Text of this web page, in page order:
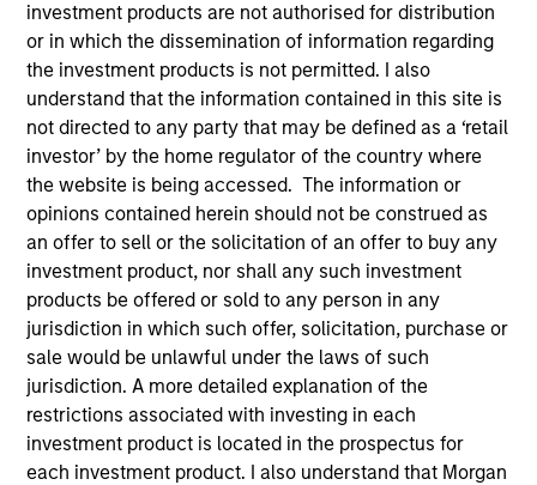
investment products are not authorised for distribution
or in which the dissemination of information regarding
the investment products is not permitted. I also
understand that the information contained in this site is
not directed to any party that may be defined as a ‘retail
investor’ by the home regulator of the country where
the website is being accessed. The information or
opinions contained herein should not be construed as
an offer to sell or the solicitation of an offer to buy any
investment product, nor shall any such investment
products be offered or sold to any person in any
jurisdiction in which such offer, solicitation, purchase or
sale would be unlawful under the laws of such
jurisdiction. A more detailed explanation of the
restrictions associated with investing in each
investment product is located in the prospectus for
each investment product. I also understand that Morgan
SECTOR
Technology
COUNTRY
United States
Invested on
May 2004
Transaction Type
Follow-On
Realization Date